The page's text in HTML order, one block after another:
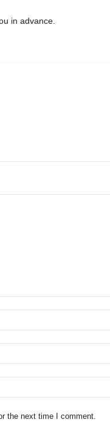
in advance.
the next time I comment.